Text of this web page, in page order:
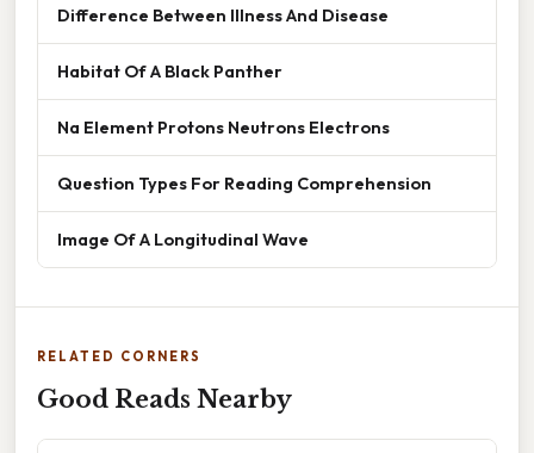
Difference Between Illness And Disease
Habitat Of A Black Panther
Na Element Protons Neutrons Electrons
Question Types For Reading Comprehension
Image Of A Longitudinal Wave
RELATED CORNERS
Good Reads Nearby